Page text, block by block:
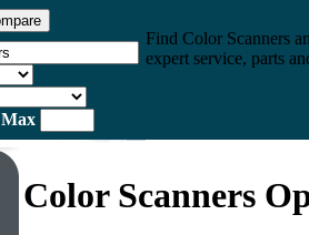
Max
Find Color Scanners
expert service, parts
Color Scanners